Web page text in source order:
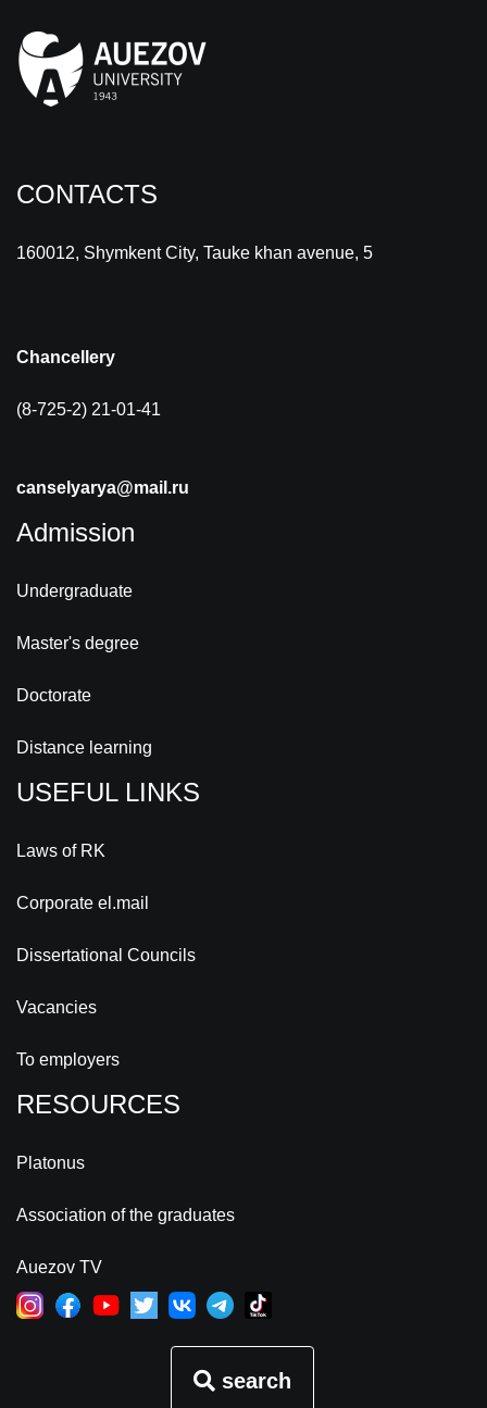
CONTACTS
160012, Shymkent City, Tauke khan avenue, 5
Chancellery
(8-725-2) 21-01-41
canselyarya@mail.ru
Admission
Undergraduate
Master's degree
Doctorate
Distance learning
USEFUL LINKS
Laws of RK
Corporate el.mail
Dissertational Councils
Vacancies
To employers
RESOURCES
Platonus
Association of the graduates
Auezov TV
search